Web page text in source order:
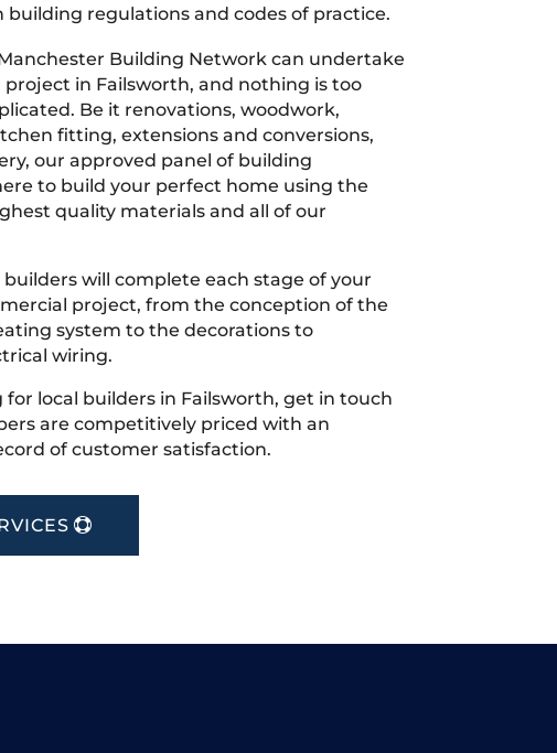
building regulations and codes of practice.
Building Network can undertake
in Failsworth, and nothing is too
Be it renovations, woodwork,
fitting, extensions and conversions,
our approved panel of building
to build your perfect home using the
quality materials and all of our
will complete each stage of your
project, from the conception of the
system to the decorations to
wiring.
for local builders in Failsworth, get in touch
are competitively priced with an
of customer satisfaction.